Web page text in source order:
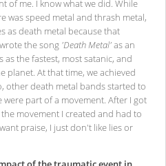
of me. I know what we did. While
was speed metal and thrash metal,
as death metal because that
the song 'Death Metal'as an
the fastest, most satanic, and
planet. At that time, we achieved
other death metal bands started to
part of a movement. After I got
movement I created and had to
praise, I just don't like lies or